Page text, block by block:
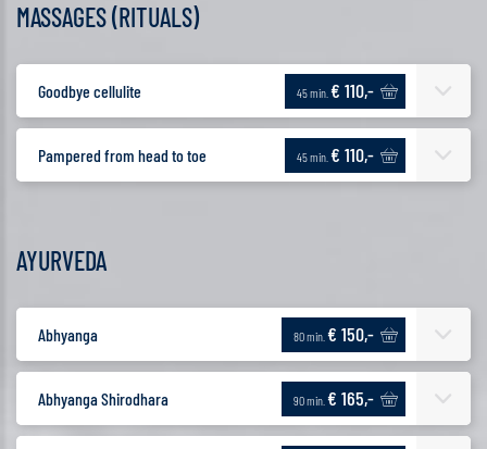
MASSAGES (RITUALS)
Goodbye cellulite 45 min. € 110,-
Pampered from head to toe 45 min. € 110,-
AYURVEDA
Abhyanga 80 min. € 150,-
Abhyanga Shirodhara 90 min. € 165,-